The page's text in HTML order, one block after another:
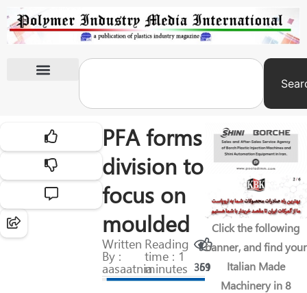
PFA forms
division to
focus on
moulded
Written
By :
aasaatnia
Reading
time : 1
minutes 369
51
Click the following
banner, and find your
Italian Made
Machinery in 8